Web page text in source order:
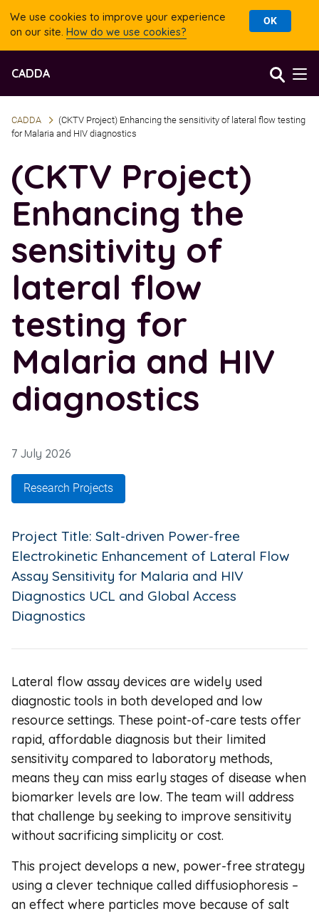
We use cookies to improve your experience
on our site. How do we use cookies?
OK
CADDA
CADDA
(CKTV Project) Enhancing the sensitivity of lateral flow testing
for Malaria and HIV diagnostics
(CKTV Project)
Enhancing the
sensitivity of
lateral flow
testing for
Malaria and HIV
diagnostics
7 July 2026
Research Projects
Project Title: Salt-driven Power-free
Electrokinetic Enhancement of Lateral Flow
Assay Sensitivity for Malaria and HIV
Diagnostics UCL and Global Access
Diagnostics
Lateral flow assay devices are widely used
diagnostic tools in both developed and low
resource settings. These point-of-care tests offer
rapid, affordable diagnosis but their limited
sensitivity compared to laboratory methods,
means they can miss early stages of disease when
biomarker levels are low. The team will address
that challenge by seeking to improve sensitivity
without sacrificing simplicity or cost.
This project develops a new, power-free strategy
using a clever technique called diffusiophoresis –
an effect where particles move because of salt